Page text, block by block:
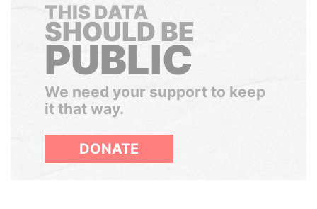
THIS DATA
SHOULD BE
PUBLIC
We need your support to keep
it that way.
DONATE